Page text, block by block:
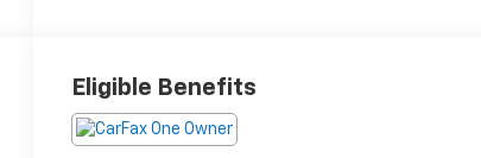
Eligible Benefits